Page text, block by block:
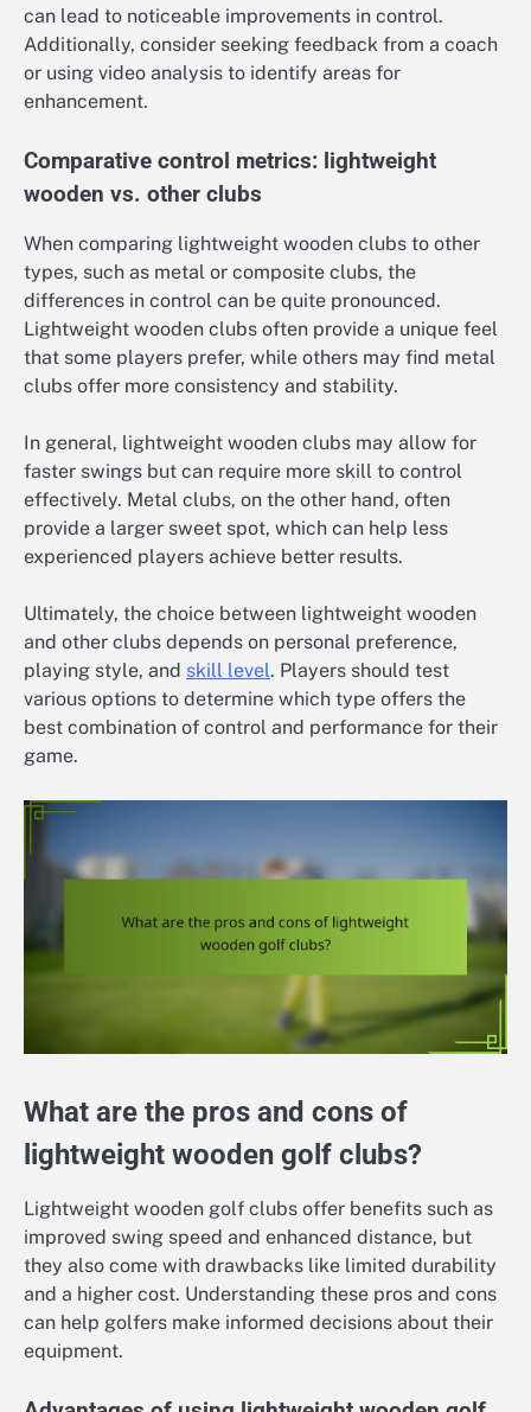
can lead to noticeable improvements in control.
Additionally, consider seeking feedback from a coach
or using video analysis to identify areas for
enhancement.
Comparative control metrics: lightweight
wooden vs. other clubs
When comparing lightweight wooden clubs to other
types, such as metal or composite clubs, the
differences in control can be quite pronounced.
Lightweight wooden clubs often provide a unique feel
that some players prefer, while others may find metal
clubs offer more consistency and stability.
In general, lightweight wooden clubs may allow for
faster swings but can require more skill to control
effectively. Metal clubs, on the other hand, often
provide a larger sweet spot, which can help less
experienced players achieve better results.
Ultimately, the choice between lightweight wooden
and other clubs depends on personal preference,
playing style, and skill level. Players should test
various options to determine which type offers the
best combination of control and performance for their
game.
What are the pros and cons of
lightweight wooden golf clubs?
Lightweight wooden golf clubs offer benefits such as
improved swing speed and enhanced distance, but
they also come with drawbacks like limited durability
and a higher cost. Understanding these pros and cons
can help golfers make informed decisions about their
equipment.